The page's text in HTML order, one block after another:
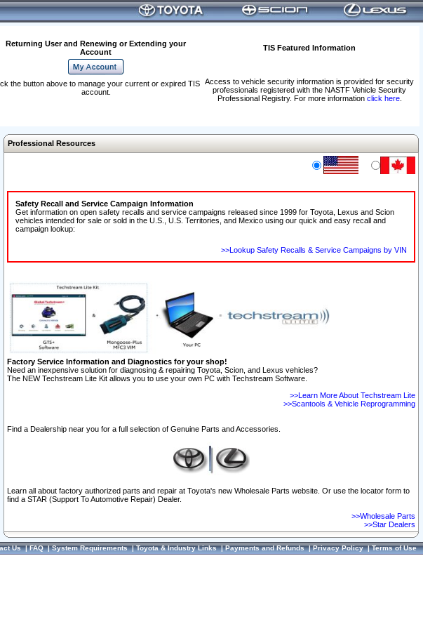
Returning User and Renewing or Extending your
Account
TIS Featured Information
Access to vehicle security information is provided for security
professionals registered with the NASTF Vehicle Security
Professional Registry. For more information click here.
the button above to manage your current or expired TIS
account.
Professional Resources
Safety Recall and Service Campaign Information
Get information on open safety recalls and service campaigns released since 1999 for Toyota, Lexus and Scion
vehicles intended for sale or sold in the U.S., U.S. Territories, and Mexico using our quick and easy recall and
campaign lookup:
>>Lookup Safety Recalls & Service Campaigns by VIN
Factory Service Information and Diagnostics for your shop!
Need an inexpensive solution for diagnosing & repairing Toyota, Scion, and Lexus vehicles?
The NEW Techstream Lite Kit allows you to use your own PC with Techstream Software.
>>Learn More About Techstream Lite
>>Scantools & Vehicle Reprogramming
Find a Dealership near you for a full selection of Genuine Parts and Accessories.
Learn all about factory authorized parts and repair at Toyota's new Wholesale Parts website. Or use the locator form to
find a STAR (Support To Automotive Repair) Dealer.
>>Wholesale Parts
>>Star Dealers
Us|FAQ|System Requirements|Toyota & Industry Links|Payments and Refunds|Privacy Policy|Terms of Use